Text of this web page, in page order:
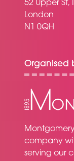
52 Upper St,
London
N1 0QH
Organised
company
serving our